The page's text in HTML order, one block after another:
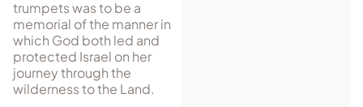
trumpets was to be a
memorial of the manner in
which God both led and
protected Israel on her
journey through the
wilderness to the Land.